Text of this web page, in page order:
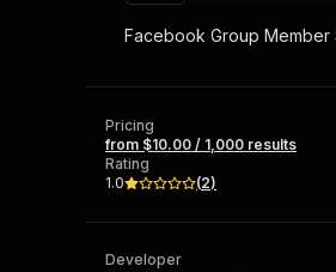
Start here!
and apps. Just
Facebook Group Member
Pricing
from $10.00 / 1,000 results
Rating
1.0
(2)
Developer